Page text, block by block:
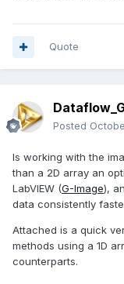
Quote
Posted
Is working with the
than a 2D array an
LabVIEW (G-Image),
data consistently
Attached is a quick
methods using a 1D
counterparts.